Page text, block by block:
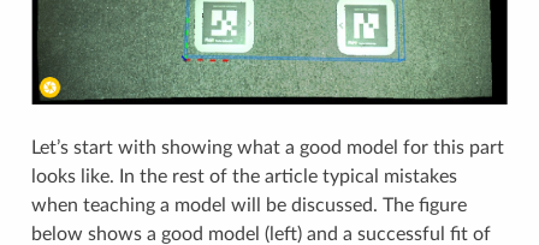
Let’s start with showing what a good model for this part
looks like. In the rest of the article typical mistakes
when teaching a model will be discussed. The figure
below shows a good model (left) and a successful fit of